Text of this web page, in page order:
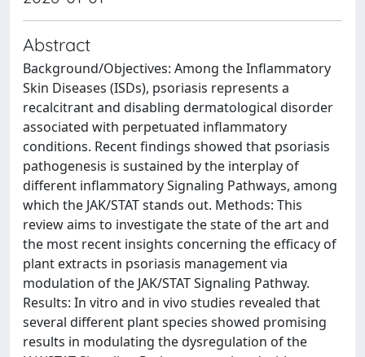
Abstract
Background/Objectives: Among the Inflammatory
Skin Diseases (ISDs), psoriasis represents a
recalcitrant and disabling dermatological disorder
associated with perpetuated inflammatory
conditions. Recent findings showed that psoriasis
pathogenesis is sustained by the interplay of
different inflammatory Signaling Pathways, among
which the JAK/STAT stands out. Methods: This
review aims to investigate the state of the art and
the most recent insights concerning the efficacy of
plant extracts in psoriasis management via
modulation of the JAK/STAT Signaling Pathway.
Results: In vitro and in vivo studies revealed that
several different plant species showed promising
results in modulating the dysregulation of the